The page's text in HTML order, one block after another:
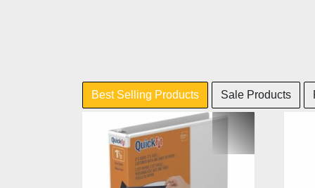
Best Selling Products Sale Products